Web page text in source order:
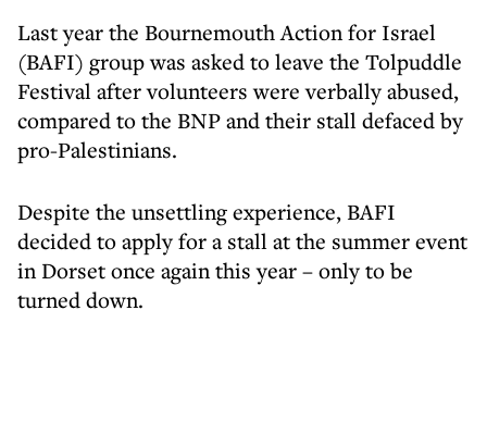
Last year the Bournemouth Action for Israel
(BAFI) groupwas asked to leave the Tolpuddle
Festivalafter volunteers were verbally abused,
compared to the BNP and their stall defaced by
pro-Palestinians.
Despite the unsettling experience, BAFI
decided to apply for a stall at the summer event
in Dorset once again this year – only to be
turned down.